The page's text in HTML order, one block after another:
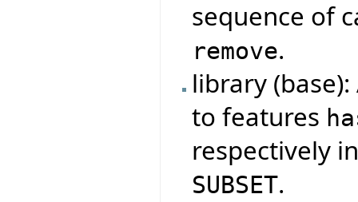
sequence of
remove.
library
to features
respectively
SUBSET.